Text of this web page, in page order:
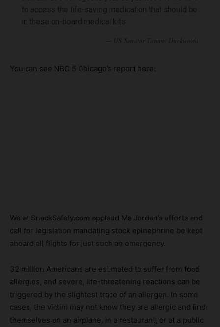
You can see NBC 5 Chicago’s report here:
We at SnackSafely.com applaud Ms Jordan’s efforts and
call for legislation mandating stock epinephrine be kept
aboard all flights for just such an emergency.
32 million Americans are estimated to suffer from food
allergies, and severe, life-threatening reactions can be
triggered by the slightest trace of an allergen. In some
cases, the victim may not know they are allergic and find
themselves on an airplane, in a restaurant, or at a public